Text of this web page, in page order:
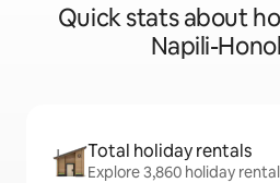
Quick stats about
Napili-
Total holiday rentals
Explore 3,860 holiday